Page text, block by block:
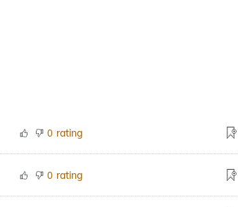
0 rating
0 rating